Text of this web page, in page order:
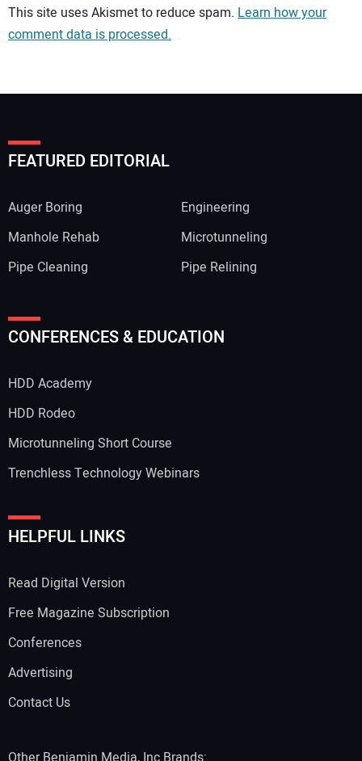
Your comment:
Your Website Address:
This site uses Akismet to reduce spam. Learn how your
comment data is processed.
FEATURED EDITORIAL
Auger Boring
Engineering
Manhole Rehab
Microtunneling
Pipe Cleaning
Pipe Relining
CONFERENCES & EDUCATION
HDD Academy
HDD Rodeo
Microtunneling Short Course
Trenchless Technology Webinars
HELPFUL LINKS
Read Digital Version
Free Magazine Subscription
Conferences
Advertising
Contact Us